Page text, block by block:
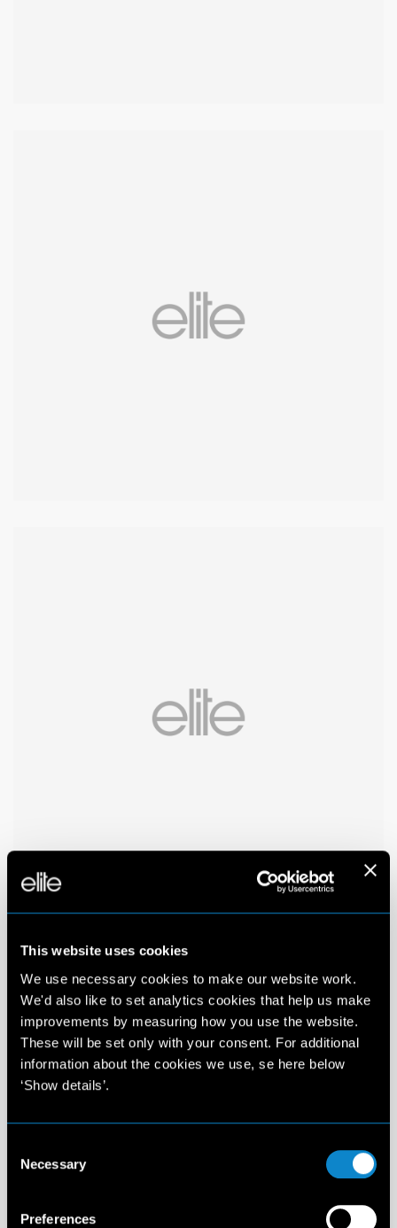
This website uses cookies
We use necessary cookies to make our website work.
We'd also like to set analytics cookies that help us make
improvements by measuring how you use the website.
These will be set only with your consent. For additional
information about the cookies we use, se here below
‘Show details’.
Selection
Necessary
Preferences